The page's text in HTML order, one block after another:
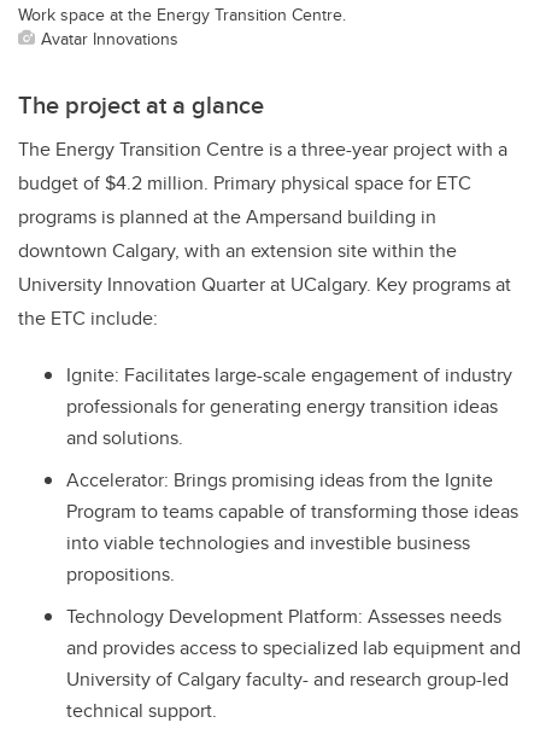
Work space at the Energy Transition Centre.
Avatar Innovations
The project at a glance
The Energy Transition Centre is a three-year project with a
budget of $4.2 million. Primary physical space for ETC
programs is planned at the Ampersand building in
downtown Calgary, with an extension site within the
University Innovation Quarter at UCalgary. Key programs at
the ETC include:
Ignite: Facilitates large-scale engagement of industry
professionals for generating energy transition ideas
and solutions.
Accelerator: Brings promising ideas from the Ignite
Program to teams capable of transforming those ideas
into viable technologies and investible business
propositions.
Technology Development Platform: Assesses needs
and provides access to specialized lab equipment and
University of Calgary faculty- and research group-led
technical support.